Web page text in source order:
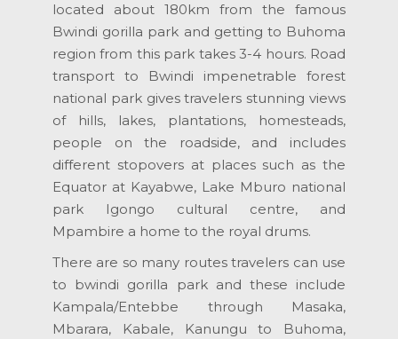
located about 180km from the famous
Bwindi gorilla park and getting to Buhoma
region from this park takes 3-4 hours. Road
transport to Bwindi impenetrable forest
national park gives travelers stunning views
of hills, lakes, plantations, homesteads,
people on the roadside, and includes
different stopovers at places such as the
Equator at Kayabwe, Lake Mburo national
park Igongo cultural centre, and
Mpambire a home to the royal drums.
There are so many routes travelers can use
to bwindi gorilla park and these include
Kampala/Entebbe through Masaka,
Mbarara, Kabale, Kanungu to Buhoma,